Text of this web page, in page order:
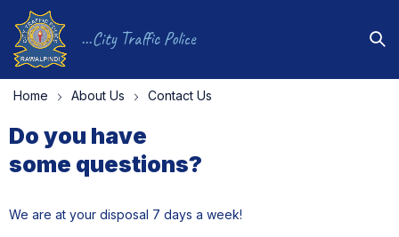
...City Traffic Police
Home About Us Contact Us
Do you have
some questions?
We are at your disposal 7 days a week!